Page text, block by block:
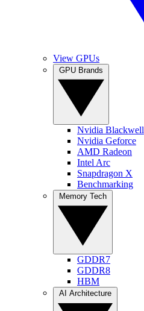
View GPUs
Nvidia Blackwell
Nvidia Geforce
AMD Radeon
Intel Arc
Snapdragon X
Benchmarking
GDDR7
GDDR8
HBM